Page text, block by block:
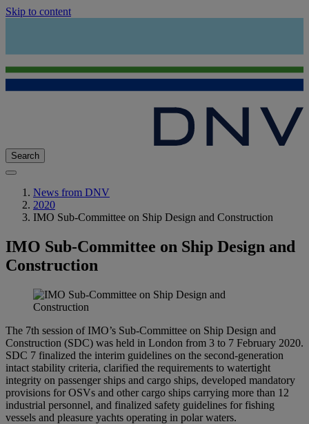
Skip to content
Search
News from DNV
2020
IMO Sub-Committee on Ship Design and Construction
IMO Sub-Committee on Ship Design and
Construction
The 7th session of IMO’s Sub-Committee on Ship Design and
Construction (SDC) was held in London from 3 to 7 February 2020.
SDC 7 finalized the interim guidelines on the second-generation
intact stability criteria, clarified the requirements to watertight
integrity on passenger ships and cargo ships, developed mandatory
provisions for OSVs and other cargo ships carrying more than 12
industrial personnel, and finalized safety guidelines for fishing
vessels and pleasure yachts operating in polar waters.